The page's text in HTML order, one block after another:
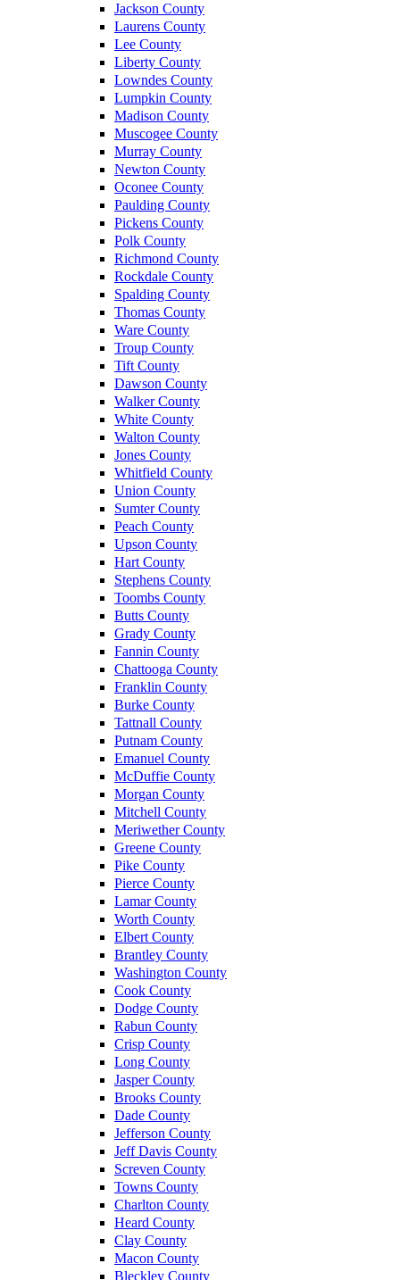
Jackson County
Laurens County
Lee County
Liberty County
Lowndes County
Lumpkin County
Madison County
Muscogee County
Murray County
Newton County
Oconee County
Paulding County
Pickens County
Polk County
Richmond County
Rockdale County
Spalding County
Thomas County
Ware County
Troup County
Tift County
Dawson County
Walker County
White County
Walton County
Jones County
Whitfield County
Union County
Sumter County
Peach County
Upson County
Hart County
Stephens County
Toombs County
Butts County
Grady County
Fannin County
Chattooga County
Franklin County
Burke County
Tattnall County
Putnam County
Emanuel County
McDuffie County
Morgan County
Mitchell County
Meriwether County
Greene County
Pike County
Pierce County
Lamar County
Worth County
Elbert County
Brantley County
Washington County
Cook County
Dodge County
Rabun County
Crisp County
Long County
Jasper County
Brooks County
Dade County
Jefferson County
Jeff Davis County
Screven County
Towns County
Charlton County
Heard County
Clay County
Macon County
Bleckley County